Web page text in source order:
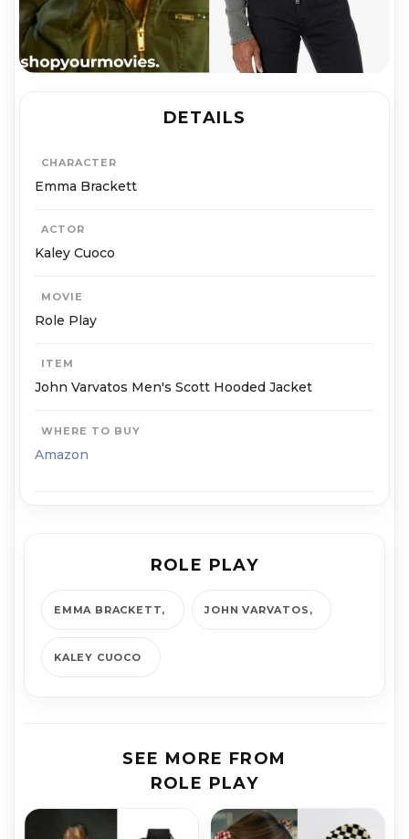
DETAILS
CHARACTER
Emma Brackett
ACTOR
Kaley Cuoco
MOVIE
Role Play
ITEM
John Varvatos Men's Scott Hooded Jacket
WHERE TO BUY
Amazon
ROLE PLAY
EMMA BRACKETT JOHN VARVATOS
KALEY CUOCO
SEE MORE FROM
ROLE PLAY